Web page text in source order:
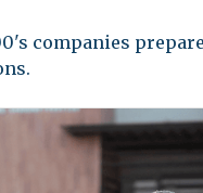
companies